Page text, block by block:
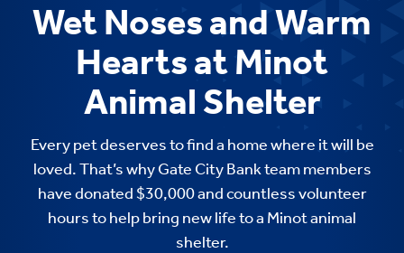
Wet Noses and Warm
Hearts at Minot
Animal Shelter
Every pet deserves to find a home where it will be
loved. That’s why Gate City Bank team members
have donated $30,000 and countless volunteer
hours to help bring new life to a Minot animal
shelter.